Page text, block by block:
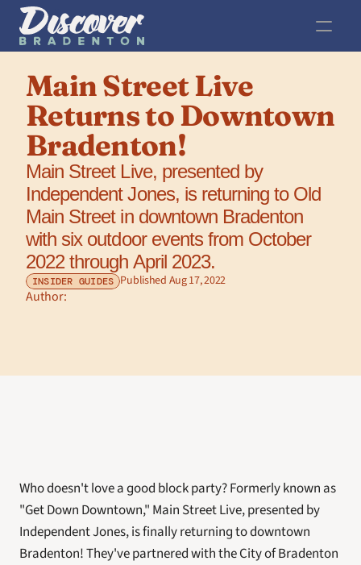
Main Street Live
Returns to Downtown
Bradenton!
Main Street Live, presented by
Independent Jones, is returning to Old
Main Street in downtown Bradenton
with six outdoor events from October
2022 through April 2023.
INSIDER GUIDES Published Aug 17, 2022
Author:
Who doesn't love a good block party? Formerly known as
"Get Down Downtown," Main Street Live, presented by
Independent Jones, is finally returning to downtown
Bradenton! They've partnered with the City of Bradenton